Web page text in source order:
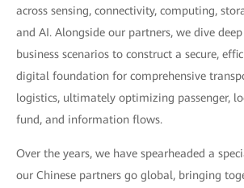
across sensing, connectivity, computing,
and AI. Alongside our partners, we dive
business scenarios to construct a secure,
digital foundation for comprehensive
logistics, ultimately optimizing passenger,
fund, and information flows.
Over the years, we have spearheaded a
our Chinese partners go global, bringing